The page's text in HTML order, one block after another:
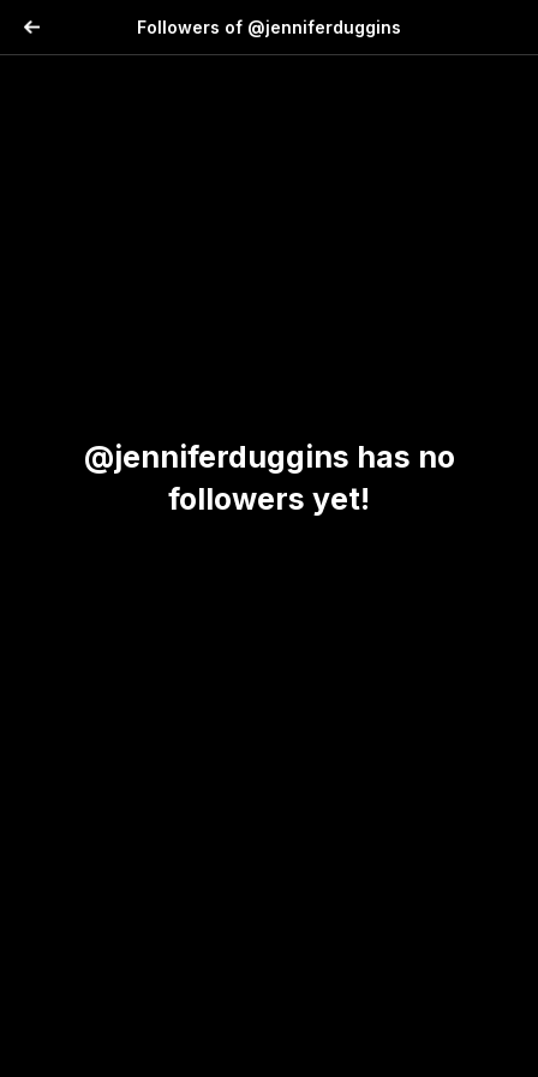
Followers of @jenniferduggins
@jenniferduggins has no
followers yet!